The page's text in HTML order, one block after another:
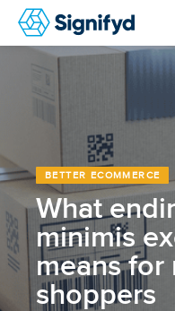
BETTER ECOMMERCE
What
minimis
means for
shoppers